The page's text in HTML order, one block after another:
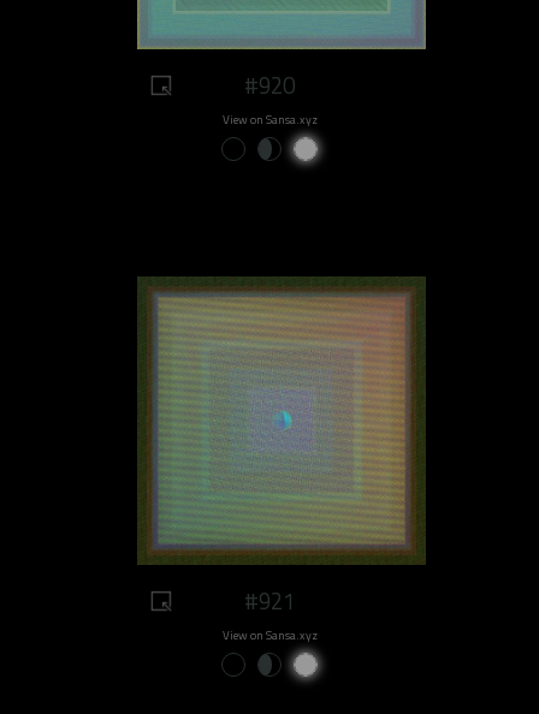
#920
View on Sansa.xyz
#921
View on Sansa.xyz